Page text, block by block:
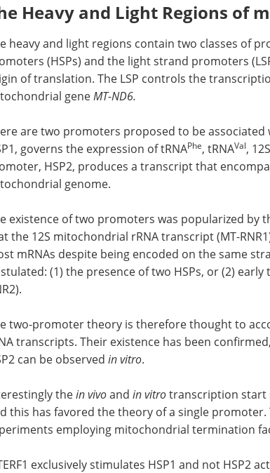
Heavy and Light Regions of
heavy and light regions contain two classes of
(HSPs) and the light strand promoters
of translation. The LSP controls the
gene MT-ND6.
are two promoters proposed to be
governs the expression of tRNAPhe, tRNAVal,
HSP2, produces a transcript that
genome.
existence of two promoters was popularized by
the 12S mitochondrial rRNA transcript (MT-
mRNAs despite being encoded on the same
(1) the presence of two HSPs, or (2)
two-promoter theory is therefore thought to
transcripts. Their existence has been
can be observed in vitro.
thein vivoand in vitrotranscription start
this has favored the theory of a single promoter.
employing mitochondrial termination
exclusively stimulates HSP1 and not HSP2